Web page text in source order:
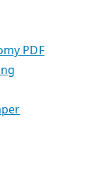
PDF